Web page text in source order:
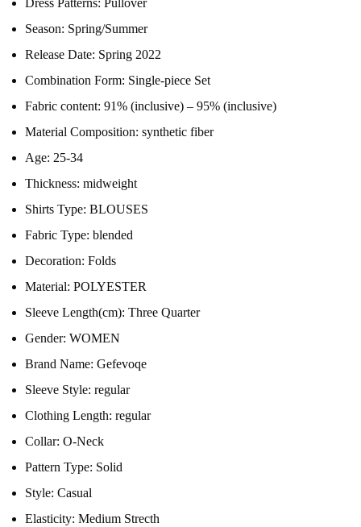
Dress Patterns: Pullover
Season: Spring/Summer
Release Date: Spring 2022
Combination Form: Single-piece Set
Fabric content: 91% (inclusive) – 95% (inclusive)
Material Composition: synthetic fiber
Age: 25-34
Thickness: midweight
Shirts Type: BLOUSES
Fabric Type: blended
Decoration: Folds
Material: POLYESTER
Sleeve Length(cm): Three Quarter
Gender: WOMEN
Brand Name: Gefevoqe
Sleeve Style: regular
Clothing Length: regular
Collar: O-Neck
Pattern Type: Solid
Style: Casual
Elasticity: Medium Strecth